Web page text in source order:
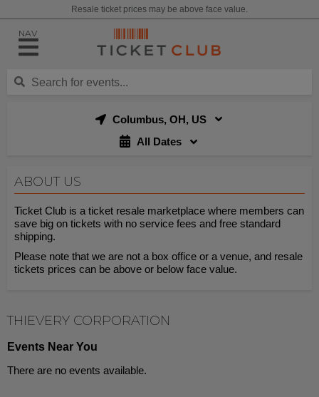
Resale ticket prices may be above face value.
NAV
Columbus, OH, US
All Dates
ABOUT US
Ticket Club is a ticket resale marketplace where members can
save big on tickets with no service fees and free standard
shipping.
Please note that we are not a box office or a venue, and resale
tickets prices can be above or below face value.
THIEVERY CORPORATION
Events Near You
There are no events available.